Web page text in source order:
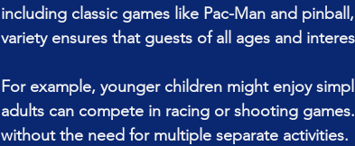
including classic games like Pac-Man and
variety ensures that guests of all ages and
For example, younger children might enjoy
adults can compete in racing or shooting
without the need for multiple separate activities.